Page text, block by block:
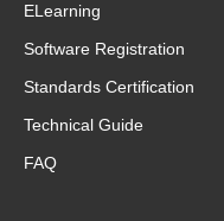
ELearning
Software Registration
Standards Certification
Technical Guide
FAQ